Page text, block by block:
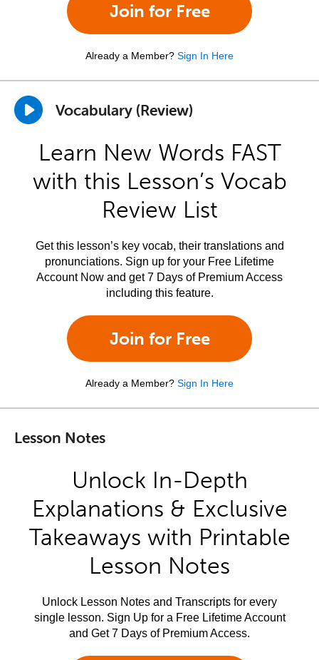
Join for Free
Already a Member? Sign In Here
Vocabulary (Review)
Learn New Words FAST
with this Lesson’s Vocab
Review List
Get this lesson’s key vocab, their translations and
pronunciations. Sign up for your Free Lifetime
Account Now and get 7 Days of Premium Access
including this feature.
Join for Free
Already a Member? Sign In Here
Lesson Notes
Unlock In-Depth
Explanations & Exclusive
Takeaways with Printable
Lesson Notes
Unlock Lesson Notes and Transcripts for every
single lesson. Sign Up for a Free Lifetime Account
and Get 7 Days of Premium Access.